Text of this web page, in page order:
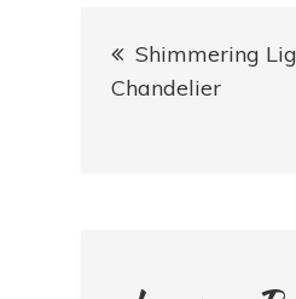
Post
navigation
Shimmering
Chandelier